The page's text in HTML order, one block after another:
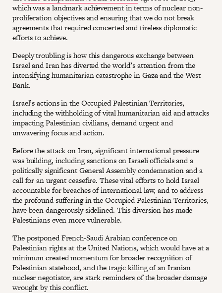
which was a landmark achievement in terms of nuclear non-
proliferation objectives and ensuring that we do not break
agreements that required concerted and tireless diplomatic
efforts to achieve.
Deeply troubling is how this dangerous exchange between
Israel and Iran has diverted the world’s attention from the
intensifying humanitarian catastrophe in Gaza and the West
Bank.
Israel’s actions in the Occupied Palestinian Territories,
including the withholding of vital humanitarian aid and attacks
impacting Palestinian civilians, demand urgent and
unwavering focus and action.
Before the attack on Iran, significant international pressure
was building, including sanctions on Israeli officials and a
politically significant General Assembly condemnation and a
call for an urgent ceasefire. These vital efforts to hold Israel
accountable for breaches of international law, and to address
the profound suffering in the Occupied Palestinian Territories,
have been dangerously sidelined. This diversion has made
Palestinians even more vulnerable.
The postponed French-Saudi Arabian conference on
Palestinian rights at the United Nations, which would have at a
minimum created momentum for broader recognition of
Palestinian statehood, and the tragic killing of an Iranian
nuclear negotiator, are stark reminders of the broader damage
wrought by this conflict.